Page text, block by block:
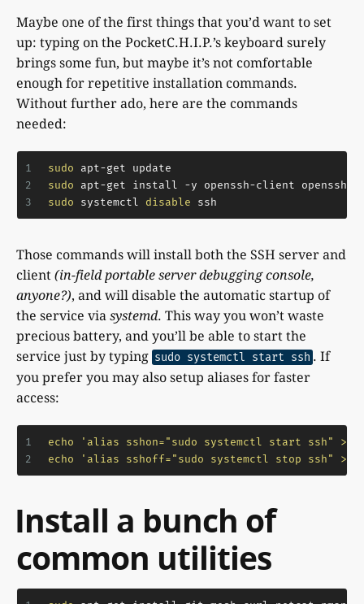
Maybe one of the first things that you’d want to set
up: typing on the PocketC.H.I.P.’s keyboard surely
brings some fun, but maybe it’s not comfortable
enough for repetitive installation commands.
Without further ado, here are the commands
needed:
1
2
3
sudo apt-get update
sudo apt-get install -y openssh-client openssh-
sudo systemctl disable ssh
Those commands will install both the SSH server and
client (in-field portable server debugging console,
anyone?), and will disable the automatic startup of
the service via systemd. This way you won’t waste
precious battery, and you’ll be able to start the
service just by typing sudo systemctl start ssh . If
you prefer you may also setup aliases for faster
access:
1
2
echo
'alias sshon="sudo systemctl start ssh" >>
echo
'alias sshoff="sudo systemctl stop ssh" >>
Install a bunch of
common utilities